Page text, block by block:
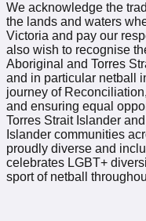
We acknowledge the
the lands and waters
Victoria and pay our
also wish to recognise
Aboriginal and Torres
and in particular netball
journey of
and ensuring equal
Torres Strait Islander
Islander communities
proudly diverse and
celebrates LGBT+
sport of netball